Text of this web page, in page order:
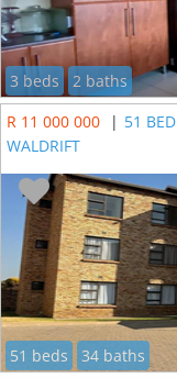
3 beds
2 baths
R 11 000 000
| 51
WALDRIFT
51 beds
34 baths